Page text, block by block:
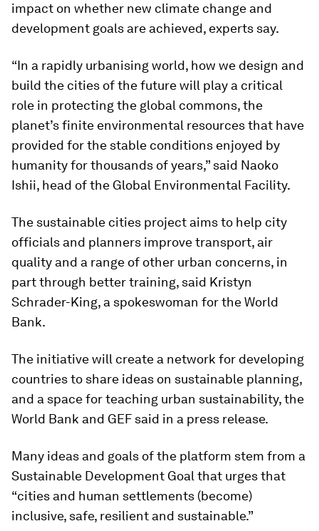
impact on whether new climate change and
development goals are achieved, experts say.
“In a rapidly urbanising world, how we design and
build the cities of the future will play a critical
role in protecting the global commons, the
planet’s finite environmental resources that have
provided for the stable conditions enjoyed by
humanity for thousands of years,” said Naoko
Ishii, head of the Global Environmental Facility.
The sustainable cities project aims to help city
officials and planners improve transport, air
quality and a range of other urban concerns, in
part through better training, said Kristyn
Schrader-King, a spokeswoman for the World
Bank.
The initiative will create a network for developing
countries to share ideas on sustainable planning,
and a space for teaching urban sustainability, the
World Bank and GEF said in a press release.
Many ideas and goals of the platform stem from a
Sustainable Development Goal that urges that
“cities and human settlements (become)
inclusive, safe, resilient and sustainable.”